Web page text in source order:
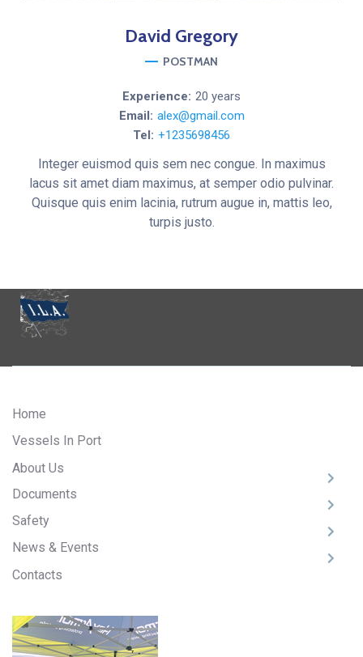
David Gregory
POSTMAN
Experience: 20 years
Email: alex@gmail.com
Tel: +1235698456
Integer euismod quis sem nec congue. In maximus
lacus sit amet diam maximus, at semper odio pulvinar.
Quisque quis enim lacinia, rutrum augue in, mattis leo,
turpis justo.
Home
Vessels In Port
About Us
Documents
Safety
News & Events
Contacts